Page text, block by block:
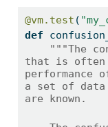
@vm.test (
def
"""The
that is often
performance
a set of
are known.